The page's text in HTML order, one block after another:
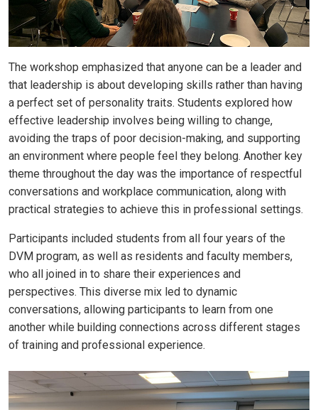
The workshop emphasized that anyone can be a leader and
that leadership is about developing skills rather than having
a perfect set of personality traits. Students explored how
effective leadership involves being willing to change,
avoiding the traps of poor decision-making, and supporting
an environment where people feel they belong. Another key
theme throughout the day was the importance of respectful
conversations and workplace communication, along with
practical strategies to achieve this in professional settings.
Participants included students from all four years of the
DVM program, as well as residents and faculty members,
who all joined in to share their experiences and
perspectives. This diverse mix led to dynamic
conversations, allowing participants to learn from one
another while building connections across different stages
of training and professional experience.